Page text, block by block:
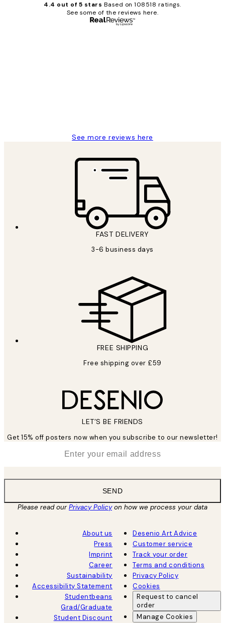
4.4 out of 5 stars Based on 108518 ratings.
See some of the reviews here.
See more reviews here
FAST DELIVERY
3-6 business days
FREE SHIPPING
Free shipping over £59
LET’S BE FRIENDS
Get 15% off posters now when you subscribe to our newsletter!
SEND
Please read ourPrivacy Policyon how we process your data
About us
Press
Imprint
Career
Sustainability
Accessibility Statement
Studentbeans
Grad/Graduate
Student Discount
Desenio Art Advice
Customer service
Track your order
Terms and conditions
Privacy Policy
Cookies
Request to cancel
order
Manage Cookies